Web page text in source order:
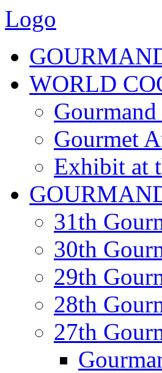
Logo
WORLD
Gourmet
Exhibit at
31th
30th
29th
28th
27th